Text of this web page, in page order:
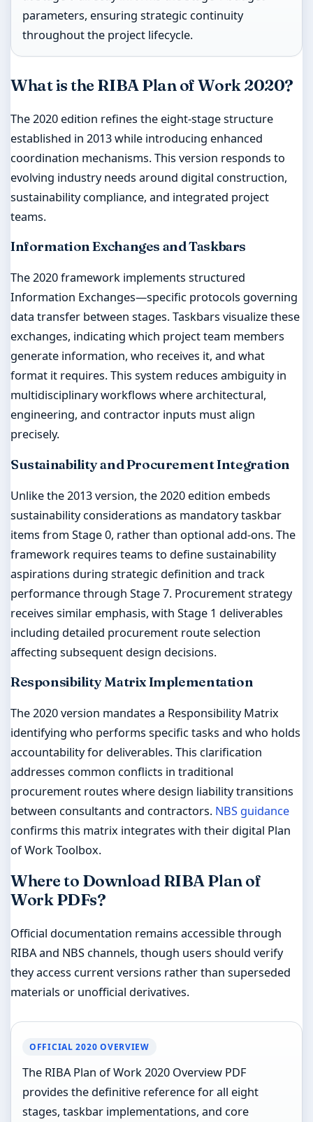
parameters, ensuring strategic continuity
throughout the project lifecycle.
What is the RIBA Plan of Work 2020?
The 2020 edition refines the eight-stage structure
established in 2013 while introducing enhanced
coordination mechanisms. This version responds to
evolving industry needs around digital construction,
sustainability compliance, and integrated project
teams.
Information Exchanges and Taskbars
The 2020 framework implements structured
Information Exchanges—specific protocols governing
data transfer between stages. Taskbars visualize these
exchanges, indicating which project team members
generate information, who receives it, and what
format it requires. This system reduces ambiguity in
multidisciplinary workflows where architectural,
engineering, and contractor inputs must align
precisely.
Sustainability and Procurement Integration
Unlike the 2013 version, the 2020 edition embeds
sustainability considerations as mandatory taskbar
items from Stage 0, rather than optional add-ons. The
framework requires teams to define sustainability
aspirations during strategic definition and track
performance through Stage 7. Procurement strategy
receives similar emphasis, with Stage 1 deliverables
including detailed procurement route selection
affecting subsequent design decisions.
Responsibility Matrix Implementation
The 2020 version mandates a Responsibility Matrix
identifying who performs specific tasks and who holds
accountability for deliverables. This clarification
addresses common conflicts in traditional
procurement routes where design liability transitions
between consultants and contractors. NBS guidance
confirms this matrix integrates with their digital Plan
of Work Toolbox.
Where to Download RIBA Plan of
Work PDFs?
Official documentation remains accessible through
RIBA and NBS channels, though users should verify
they access current versions rather than superseded
materials or unofficial derivatives.
OFFICIAL 2020 OVERVIEW
The RIBA Plan of Work 2020 Overview PDF
provides the definitive reference for all eight
stages, taskbar implementations, and core